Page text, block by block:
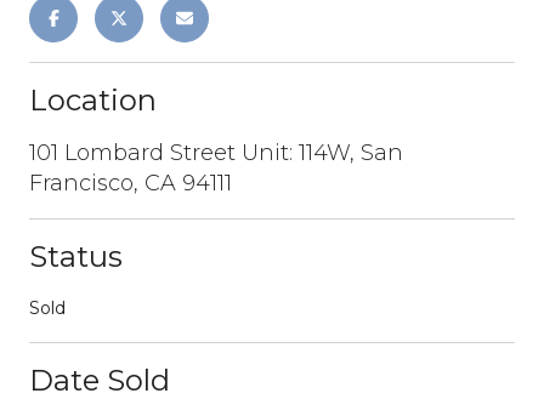
Location
101 Lombard Street Unit: 114W, San
Francisco, CA 94111
Status
Sold
Date Sold